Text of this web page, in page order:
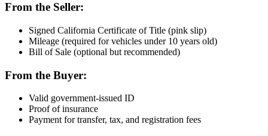
From the Seller:
Signed California Certificate of Title (pink slip)
Mileage (required for vehicles under 10 years old)
Bill of Sale (optional but recommended)
From the Buyer:
Valid government-issued ID
Proof of insurance
Payment for transfer, tax, and registration fees